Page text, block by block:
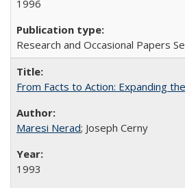
1996
Research and Occasional Papers
From Facts to Action: Expanding
Maresi Nerad; Joseph Cerny
1993